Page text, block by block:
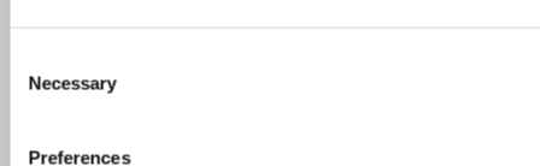
Selection
Necessary
Preferences